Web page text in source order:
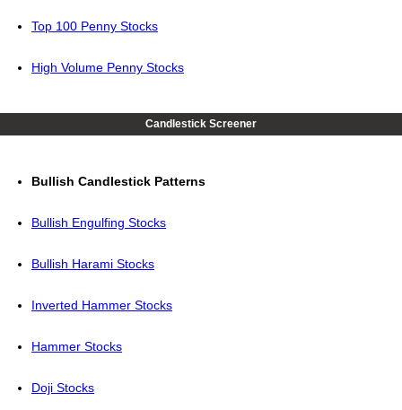
Top 100 Penny Stocks
High Volume Penny Stocks
Candlestick Screener
Bullish Candlestick Patterns
Bullish Engulfing Stocks
Bullish Harami Stocks
Inverted Hammer Stocks
Hammer Stocks
Doji Stocks